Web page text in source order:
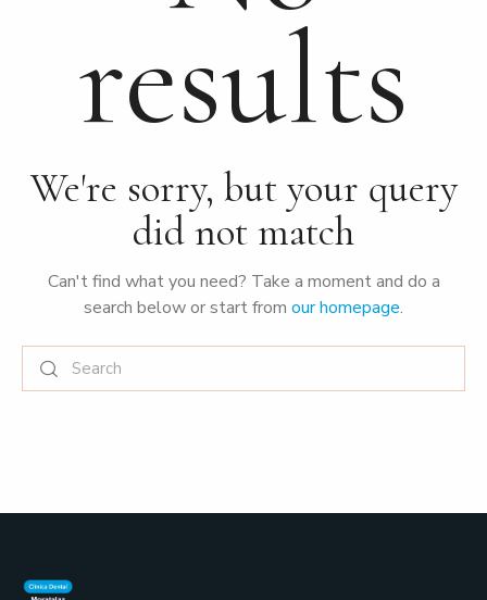
results
We're sorry, but your query
did not match
Can't find what you need? Take a moment and do a
search below or start from our homepage.